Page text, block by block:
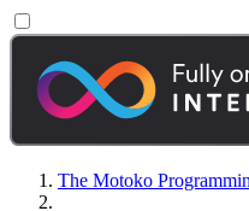
The Motoko